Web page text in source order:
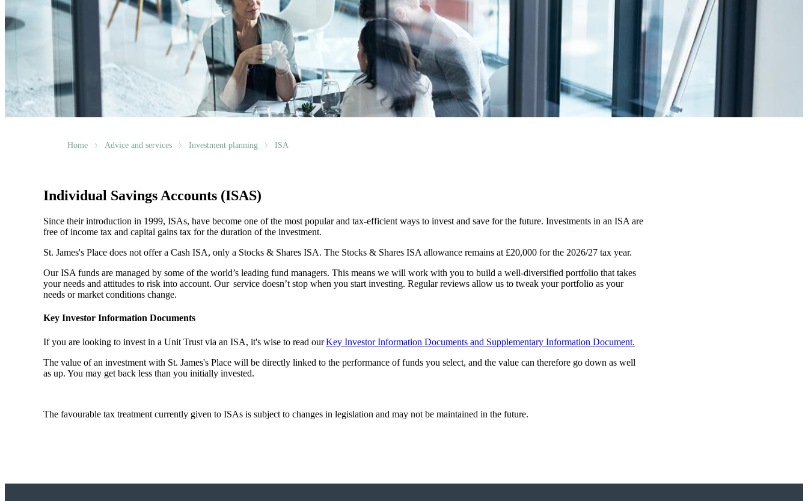
Home Advice and services Investment planning ISA
Individual Savings Accounts (ISAS)
Since their introduction in 1999, ISAs, have become one of the most popular and tax-efficient ways to invest and save for the future. Investments in an ISA are
free of income tax and capital gains tax for the duration of the investment.
St. James's Place does not offer a Cash ISA, only a Stocks & Shares ISA. The Stocks & Shares ISA allowance remains at £20,000 for the 2026/27 tax year.
Our ISA funds are managed by some of the world’s leading fund managers. This means we will work with you to build a well-diversified portfolio that takes
your needs and attitudes to risk into account. Our service doesn’t stop when you start investing. Regular reviews allow us to tweak your portfolio as your
needs or market conditions change.
Key Investor Information Documents
If you are looking to invest in a Unit Trust via an ISA, it's wise to read ourKey Investor Information Documents and Supplementary Information Document.
The value of an investment with St. James's Place will be directly linked to the performance of funds you select, and the value can therefore go down as well
as up. You may get back less than you initially invested.
The favourable tax treatment currently given to ISAs is subject to changes in legislation and may not be maintained in the future.